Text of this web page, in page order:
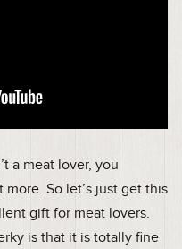
a meat lover, you
So let’s just get this
gift for meat lovers.
is that it is totally fine